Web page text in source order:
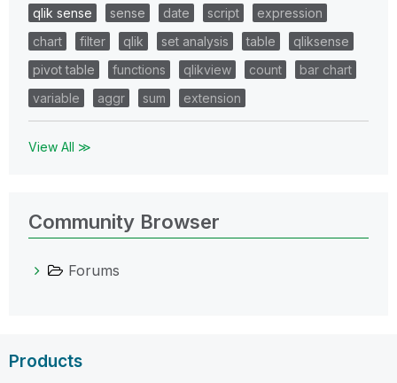
qlik sense sense date script
expression
chart
filter qlik set analysis table
qliksense
pivot table
functions qlikview count
bar chart
variable
aggr sum extension
View All ≫
Community Browser
Forums
Products